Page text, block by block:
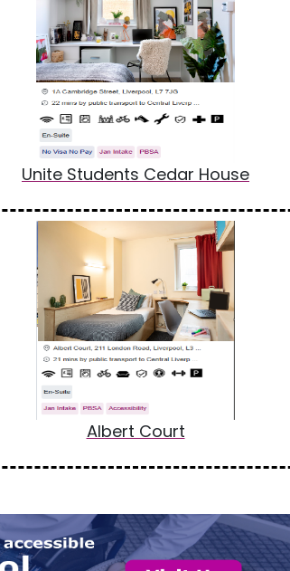
Unite Students Cedar House
Albert Court